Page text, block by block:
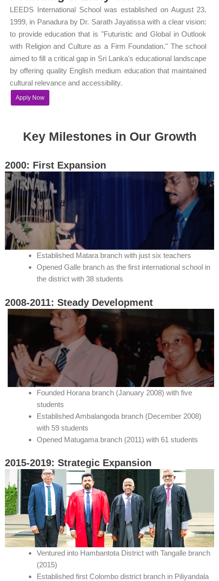
LEEDS International School was established on August 23,
1999, in Panadura by Dr. Sarath Jayatissa with a clear vision:
to provide education that is "Futuristic and Global in Outlook
with Religion and Culture as a Firm Foundation." The school
aimed to fill a critical gap in Sri Lanka's educational landscape
by offering quality English medium education that maintained
cultural relevance and accessibility.
Apply Now
Key Milestones in Our Growth
2000: First Expansion
Established Matara branch with just six teachers
Opened Galle branch as the first international school in
the district with 38 students
2008-2011: Steady Development
Founded Horana branch (January 2008) with five
students
Established Ambalangoda branch (December 2008)
with 59 students
Opened Matugama branch (2011) with 61 students
2015-2019: Strategic Expansion
Ventured into Hambantota District with Tangalle branch
(2015)
Established first Colombo district branch in Piliyandala